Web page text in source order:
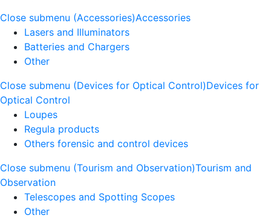
Close submenu (Accessories)Accessories
Lasers and Illuminators
Batteries and Chargers
Other
Close submenu (Devices for Optical Control)Devices for
Optical Control
Loupes
Regula products
Others forensic and control devices
Close submenu (Tourism and Observation)Tourism and
Observation
Telescopes and Spotting Scopes
Other